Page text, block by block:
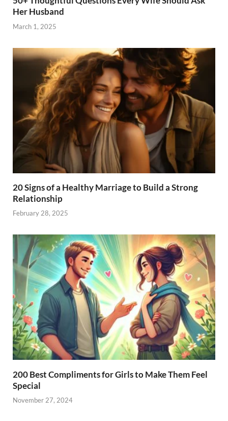
Her Husband
March 1, 2025
20 Signs of a Healthy Marriage to Build a Strong
Relationship
February 28, 2025
200 Best Compliments for Girls to Make Them Feel
Special
November 27, 2024